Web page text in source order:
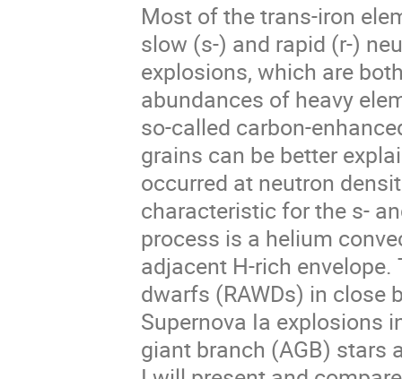
Most of the trans-iron
slow (s-) and rapid (r-)
explosions, which are
abundances of heavy
so-called carbon-
grains can be better
occurred at neutron
characteristic for the s-
process is a helium
adjacent H-rich
dwarfs (RAWDs) in close
Supernova Ia explosions
giant branch (AGB) stars